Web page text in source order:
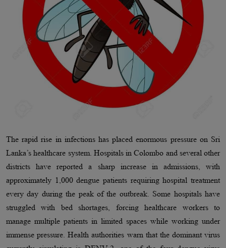
The rapid rise in infections has placed enormous pressure on Sri
Lanka’s healthcare system. Hospitals in Colombo and several other
districts have reported a sharp increase in admissions, with
approximately 1,000 dengue patients requiring hospital treatment
every day during the peak of the outbreak. Some hospitals have
struggled with bed shortages, forcing healthcare workers to
manage multiple patients in limited spaces while working under
immense pressure. Health authorities warn that the dominant virus